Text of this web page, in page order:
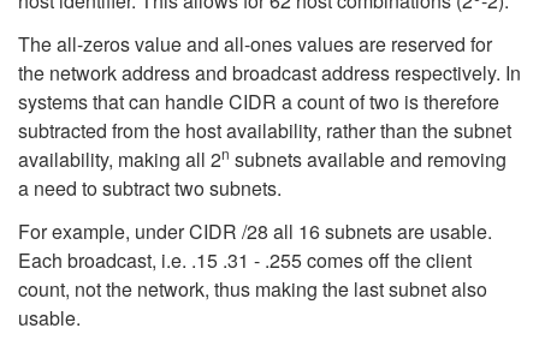
The all-zeros value and all-ones values are reserved for
the network address and broadcast address respectively. In
systems that can handle CIDR a count of two is therefore
subtracted from the host availability, rather than the subnet
availability, making all 2n subnets available and removing
a need to subtract two subnets.
For example, under CIDR /28 all 16 subnets are usable.
Each broadcast, i.e. .15 .31 - .255 comes off the client
count, not the network, thus making the last subnet also
usable.